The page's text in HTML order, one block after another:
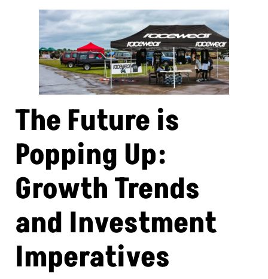
The Future is
Popping Up:
Growth Trends
and Investment
Imperatives